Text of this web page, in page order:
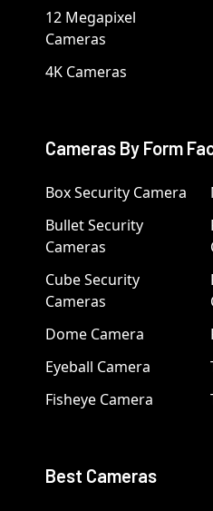
12 Megapixel
Cameras
4K Cameras
Cameras By Form
Box Security Camera
Bullet Security
Cameras
Cube Security
Cameras
Dome Camera
Eyeball Camera
Fisheye Camera
Best Cameras